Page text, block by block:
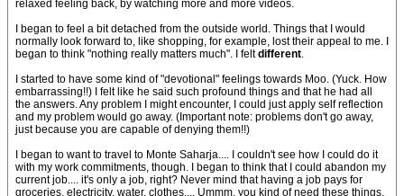
relaxed feeling back, by watching more and more videos.
I began to feel a bit detached from the outside world. Things that I would
normally look forward to, like shopping, for example, lost their appeal to me. I
began to think "nothing really matters much". I feltdifferent.
I started to have some kind of "devotional" feelings towards Moo. (Yuck. How
embarrassing!!) I felt like he said such profound things and that he had all
the answers. Any problem I might encounter, I could just apply self reflection
and my problem would go away. (Important note: problems don't go away,
just because you are capable of denying them!!)
I began to want to travel to Monte Saharja.... I couldn't see how I could do it
with my work commitments, though. I began to think that I could abandon my
current job.... it's only a job, right? Never mind that having a job pays for
groceries, electricity, water, clothes.... Ummm, you kind of need these things,